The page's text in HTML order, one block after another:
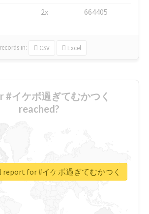
2x 664405
records in: CSV Excel
#イケボ過ぎてむかつく
reached?
report for #イケボ過ぎてむかつく